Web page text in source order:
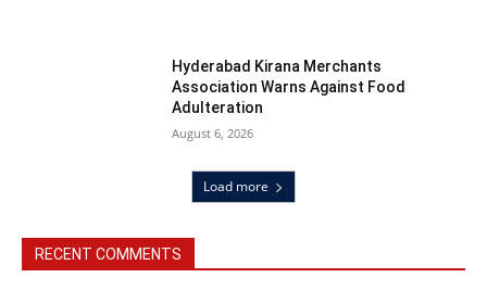
Hyderabad Kirana Merchants
Association Warns Against Food
Adulteration
August 6, 2026
Load more
RECENT COMMENTS